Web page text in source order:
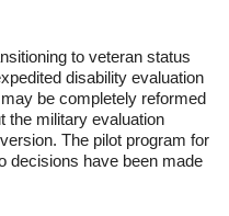
to veteran status
disability evaluation
be completely reformed
the military evaluation
The pilot program for
decisions have been made